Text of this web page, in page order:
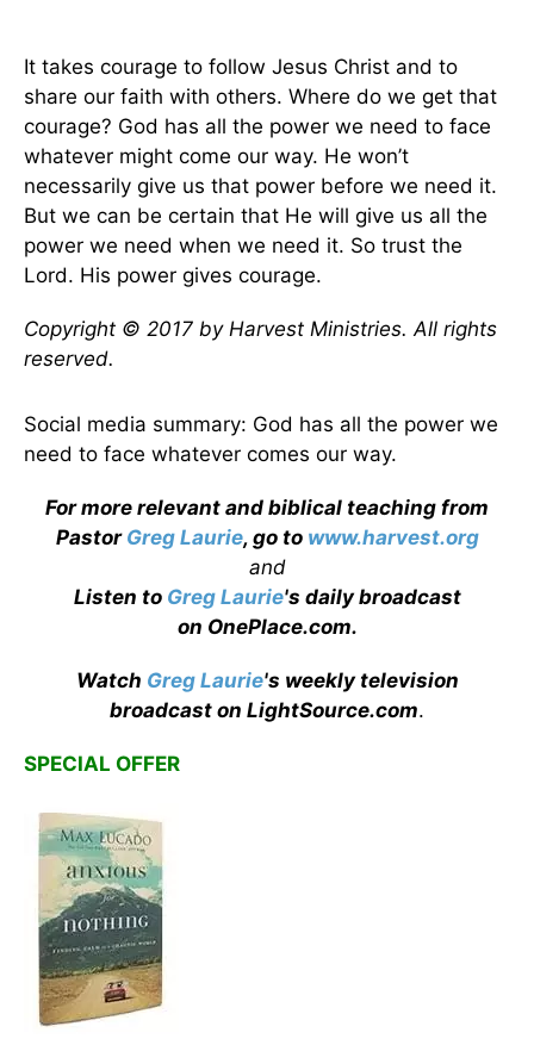
It takes courage to follow Jesus Christ and to
share our faith with others. Where do we get that
courage? God has all the power we need to face
whatever might come our way. He won’t
necessarily give us that power before we need it.
But we can be certain that He will give us all the
power we need when we need it. So trust the
Lord. His power gives courage.
Copyright © 2017 by Harvest Ministries. All rights
reserved.
Social media summary: God has all the power we
need to face whatever comes our way.
For more relevant and biblical teaching from
Pastor Greg Laurie, go to www.harvest.org
and
Listen to Greg Laurie's daily broadcast
on OnePlace.com.
Watch Greg Laurie's weekly television
broadcast on LightSource.com.
SPECIAL OFFER